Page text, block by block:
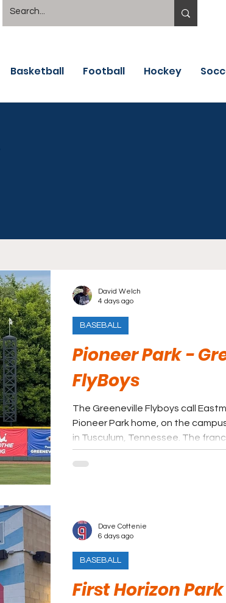
Basketball Football Hockey
Pioneer Park -
FlyBoys
The Greeneville Flyboys call
Pioneer Park home, on the
in Tusculum, Tennessee. The
long tradition of summer
from affiliated minor league
BASEBALL
David Welch
4 days ago
First Horizon
BASEBALL
Dave Cottenie
6 days ago